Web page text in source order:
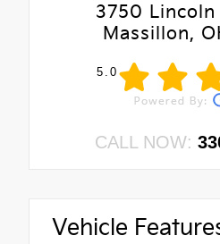
3750 Lincoln
Massillon,
5.0
CALL NOW:
Vehicle